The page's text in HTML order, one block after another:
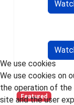
Featured
We use cookies
We use cookies on
the operation of the
site and the user